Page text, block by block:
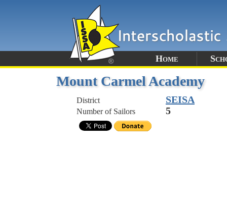
Home
Mount Carmel Academy
District SEISA
Number of Sailors 5